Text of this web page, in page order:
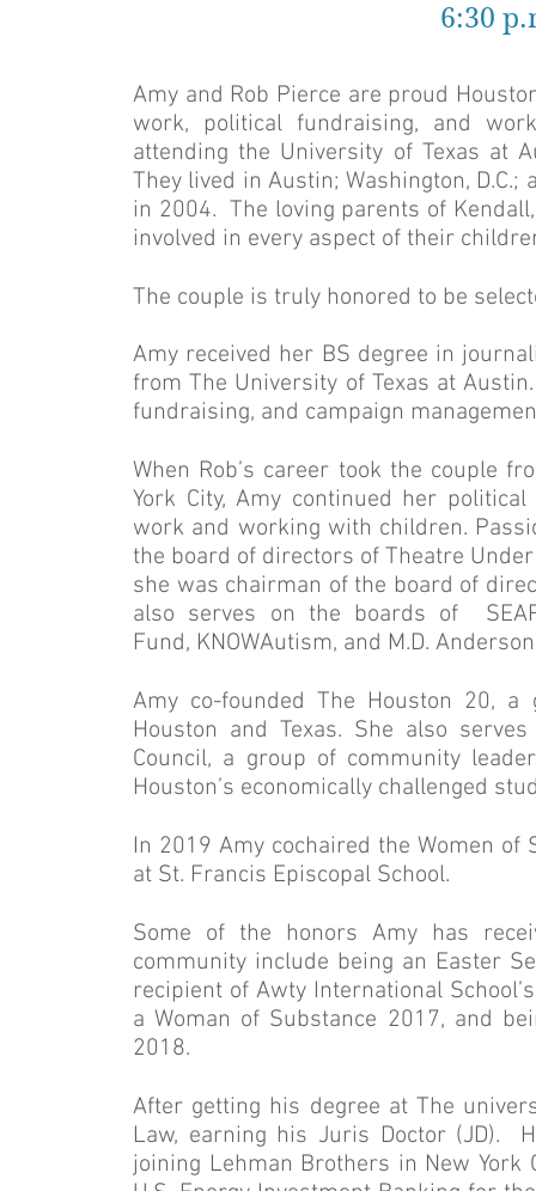
6:30
Amy and Rob Pierce are proud
work, political fundraising, and
attending the University of Texas at
They lived in Austin; Washington,
in 2004. The loving parents of
involved in every aspect of their
The couple is truly honored to be
Amy received her BS degree in
from The University of Texas at
fundraising, and campaign
When Rob’s career took the couple
York City, Amy continued her
work and working with children.
the board of directors of Theatre
she was chairman of the board of
also serves on the boards of
Fund, KNOWAutism, and M.D.
Amy co-founded The Houston 20,
Houston and Texas. She also
Council, a group of community
Houston’s economically challenged
In 2019 Amy cochaired the Women
at St. Francis Episcopal School.
Some of the honors Amy has
community include being an Easter
recipient of Awty International
a Woman of Substance 2017, and
2018.
After getting his degree at The
Law, earning his Juris Doctor (JD).
joining Lehman Brothers in New York